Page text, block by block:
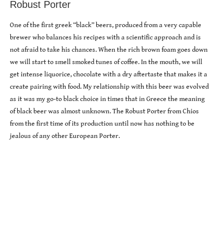
Robust Porter
One of the first greek “black” beers, produced from a very capable
brewer who balances his recipes with a scientific approach and is
not afraid to take his chances. When the rich brown foam goes down
we will start to smell smoked tunes of coffee. In the mouth, we will
get intense liquorice, chocolate with a dry aftertaste that makes it a
create pairing with food. My relationship with this beer was evolved
as it was my go-to black choice in times that in Greece the meaning
of black beer was almost unknown. The Robust Porter from Chios
from the first time of its production until now has nothing to be
jealous of any other European Porter.